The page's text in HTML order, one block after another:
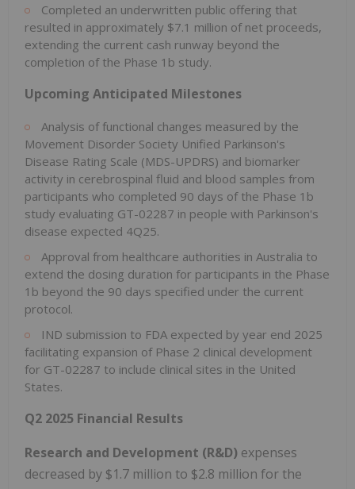
Completed an underwritten public offering that
resulted in approximately $7.1 million of net proceeds,
extending the current cash runway beyond the
completion of the Phase 1b study.
Upcoming Anticipated Milestones
Analysis of functional changes measured by the
Movement Disorder Society Unified Parkinson's
Disease Rating Scale (MDS-UPDRS) and biomarker
activity in cerebrospinal fluid and blood samples from
participants who completed 90 days of the Phase 1b
study evaluating GT-02287 in people with Parkinson's
disease expected 4Q25.
Approval from healthcare authorities in Australia to
extend the dosing duration for participants in the Phase
1b beyond the 90 days specified under the current
protocol.
IND submission to FDA expected by year end 2025
facilitating expansion of Phase 2 clinical development
for GT-02287 to include clinical sites in the United
States.
Q2 2025 Financial Results
Research and Development (R&D) expenses
decreased by $1.7 million to $2.8 million for the